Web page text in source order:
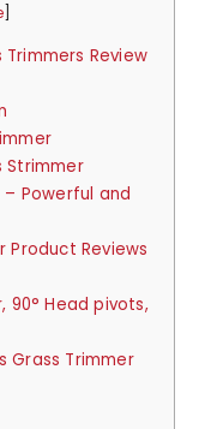
]
Trimmers Review
Strimmer
– Powerful and
Product Reviews
90° Head pivots,
Grass Trimmer